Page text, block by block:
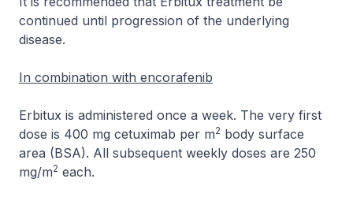
continued until progression of the underlying
disease.
In combination with encorafenib
Erbitux is administered once a week. The very first
dose is 400 mg cetuximab per m2 body surface
area (BSA). All subsequent weekly doses are 250
mg/m2 each.